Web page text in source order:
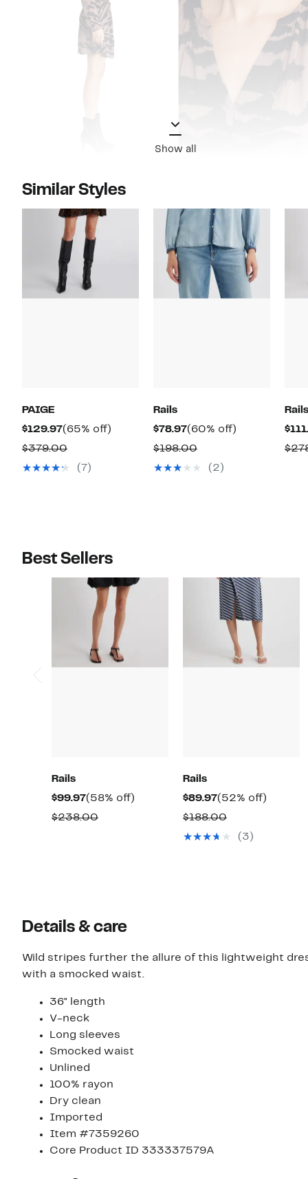
Show all
Similar Styles
PAIGE
$129.97Current
Price
$129.97
(65% off)
$379.00Comparable
value
(7)
Rails
$78.97Current
Price
$78.97
(60% off)
$198.00Comparable
value
(2)
Rails
Best Sellers
Rails
$99.97Current
Price
(58% off)
$238.00Comparable
Rails
$89.97Current
Price
$89.97
(52% off)
$188.00Comparable
value
(3)
Details & care
Wild stripes further the allure of this lightweight
with a smocked waist.
36" length
V-neck
Long sleeves
Smocked waist
Unlined
100% rayon
Dry clean
Imported
Item #7359260
Core Product ID 333337579A